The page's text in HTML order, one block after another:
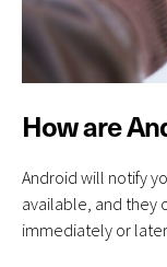
How are
Android will notify
available, and they
immediately or later.